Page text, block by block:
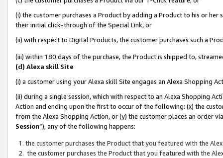
(i) the customer purchases a Product by adding a Product to his or
their initial click-through of the Special Link, or
(ii) with respect to Digital Products, the customer purchases such a
(iii) within 180 days of the purchase, the Product is shipped to,
(d) Alexa skill Site
(i) a customer using your Alexa skill Site engages an Alexa Shopping
(ii) during a single session, which with respect to an Alexa Shopping
Action and ending upon the first to occur of the following: (x) the
from the Alexa Shopping Action, or (y) the customer places an order
Session”), any of the following happens:
the customer purchases the Product that you featured with the
the customer purchases the Product that you featured with the